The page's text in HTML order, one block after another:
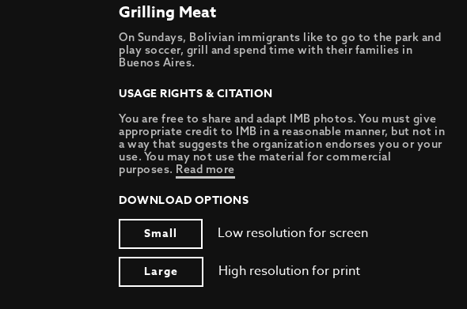
Grilling Meat
On Sundays, Bolivian immigrants like to go to the park and
play soccer, grill and spend time with their families in
Buenos Aires.
USAGE RIGHTS & CITATION
You are free to share and adapt IMB photos. You must give
appropriate credit to IMB in a reasonable manner, but not in
a way that suggests the organization endorses you or your
use. You may not use the material for commercial
purposes. Read more
DOWNLOAD OPTIONS
Small
Low resolution for screen
Large High resolution for print